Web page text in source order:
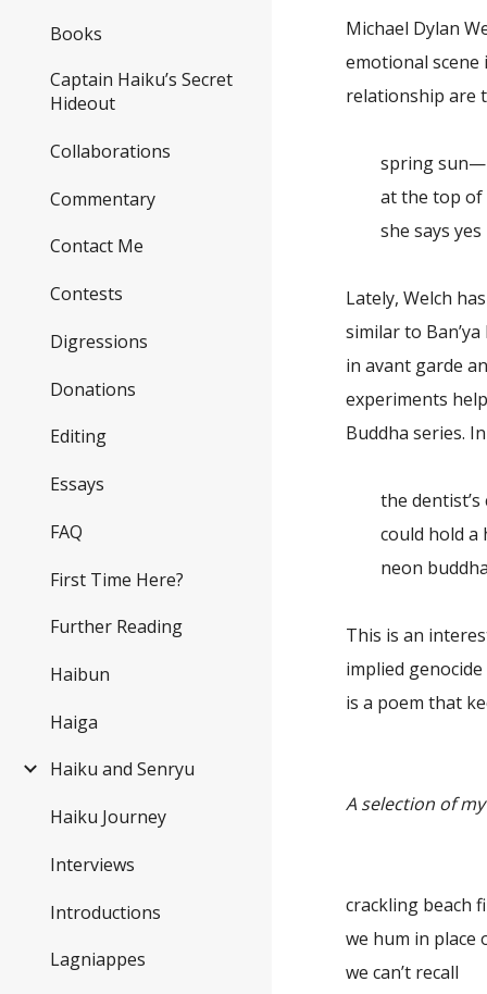
Books
Captain Haiku’s Secret
Hideout
Collaborations
Commentary
Contact Me
Contests
Digressions
Donations
Editing
Essays
FAQ
First Time Here?
Further Reading
Haibun
Haiga
Haiku and Senryu
Haiku Journey
Interviews
Introductions
Lagniappes
Michael Dylan
emotional
relationship are
spring sun—
at the top of
she says yes
Lately, Welch
similar to
in avant garde
experiments
Buddha series.
the dentist’s
could hold a
neon
This is an
implied
is a poem that
A selection of
crackling beach
we hum in place
we can’t recall